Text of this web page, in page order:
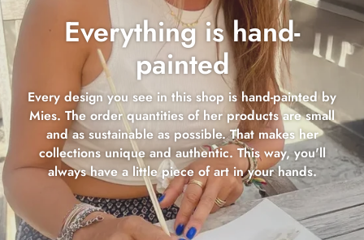
Everything is hand-
painted
Every design you see in this shop is hand-painted by
Mies. The order quantities of her products are small
and as sustainable as possible. That makes her
collections unique and authentic. This way, you'll
always have a little piece of art in your hands.